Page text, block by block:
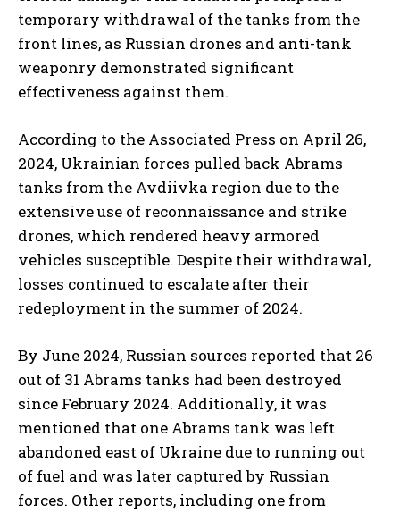
temporary withdrawal of the tanks from the
front lines, as Russian drones and anti-tank
weaponry demonstrated significant
effectiveness against them.
According to the Associated Press on April 26,
2024, Ukrainian forces pulled back Abrams
tanks from the Avdiivka region due to the
extensive use of reconnaissance and strike
drones, which rendered heavy armored
vehicles susceptible. Despite their withdrawal,
losses continued to escalate after their
redeployment in the summer of 2024.
By June 2024, Russian sources reported that 26
out of 31 Abrams tanks had been destroyed
since February 2024. Additionally, it was
mentioned that one Abrams tank was left
abandoned east of Ukraine due to running out
of fuel and was later captured by Russian
forces. Other reports, including one from